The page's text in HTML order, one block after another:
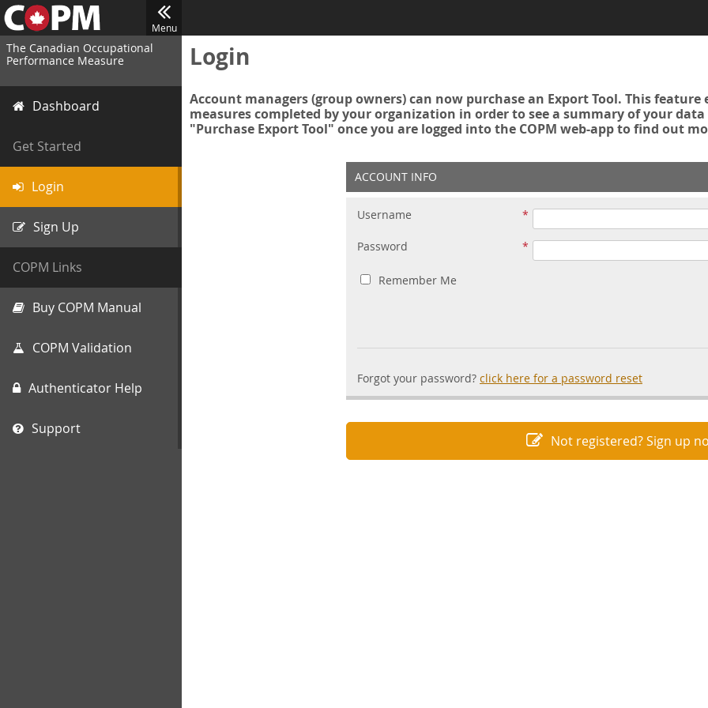
Menu
The Canadian Occupational
Performance Measure
Dashboard
Get Started
Login
Sign Up
COPM Links
Buy COPM Manual
COPM Validation
Authenticator Help
Support
Login
Account managers (group owners) can now purchase an Export Tool. This
measures completed by your organization in order to see a summary of your
"Purchase Export Tool" once you are logged into the COPM web-app to find out
ACCOUNT INFO
Username
Password
Remember Me
Forgot your password? click here for a password reset
Not registered? Sign up